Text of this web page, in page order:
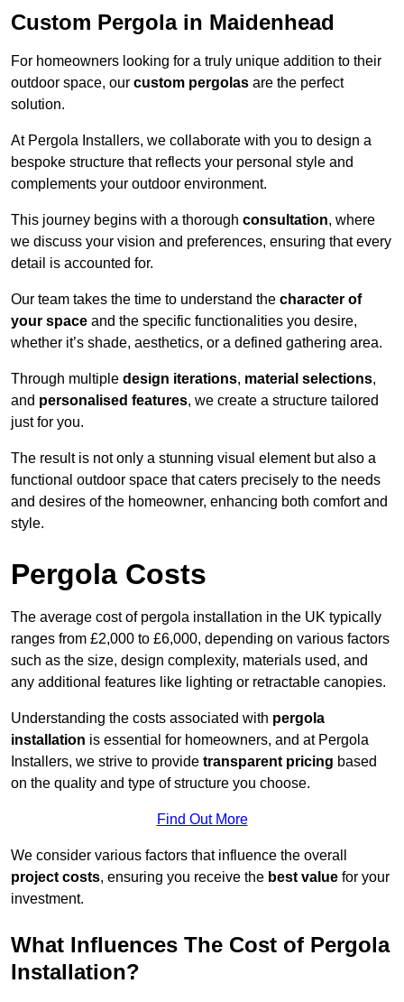
Custom Pergola in Maidenhead
For homeowners looking for a truly unique addition to their
outdoor space, our custom pergolas are the perfect
solution.
At Pergola Installers, we collaborate with you to design a
bespoke structure that reflects your personal style and
complements your outdoor environment.
This journey begins with a thorough consultation, where
we discuss your vision and preferences, ensuring that every
detail is accounted for.
Our team takes the time to understand the character of
your space and the specific functionalities you desire,
whether it’s shade, aesthetics, or a defined gathering area.
Through multiple design iterations, material selections,
and personalised features, we create a structure tailored
just for you.
The result is not only a stunning visual element but also a
functional outdoor space that caters precisely to the needs
and desires of the homeowner, enhancing both comfort and
style.
Pergola Costs
The average cost of pergola installation in the UK typically
ranges from £2,000 to £6,000, depending on various factors
such as the size, design complexity, materials used, and
any additional features like lighting or retractable canopies.
Understanding the costs associated with pergola
installation is essential for homeowners, and at Pergola
Installers, we strive to provide transparent pricing based
on the quality and type of structure you choose.
Find Out More
We consider various factors that influence the overall
project costs, ensuring you receive the best value for your
investment.
What Influences The Cost of Pergola
Installation?